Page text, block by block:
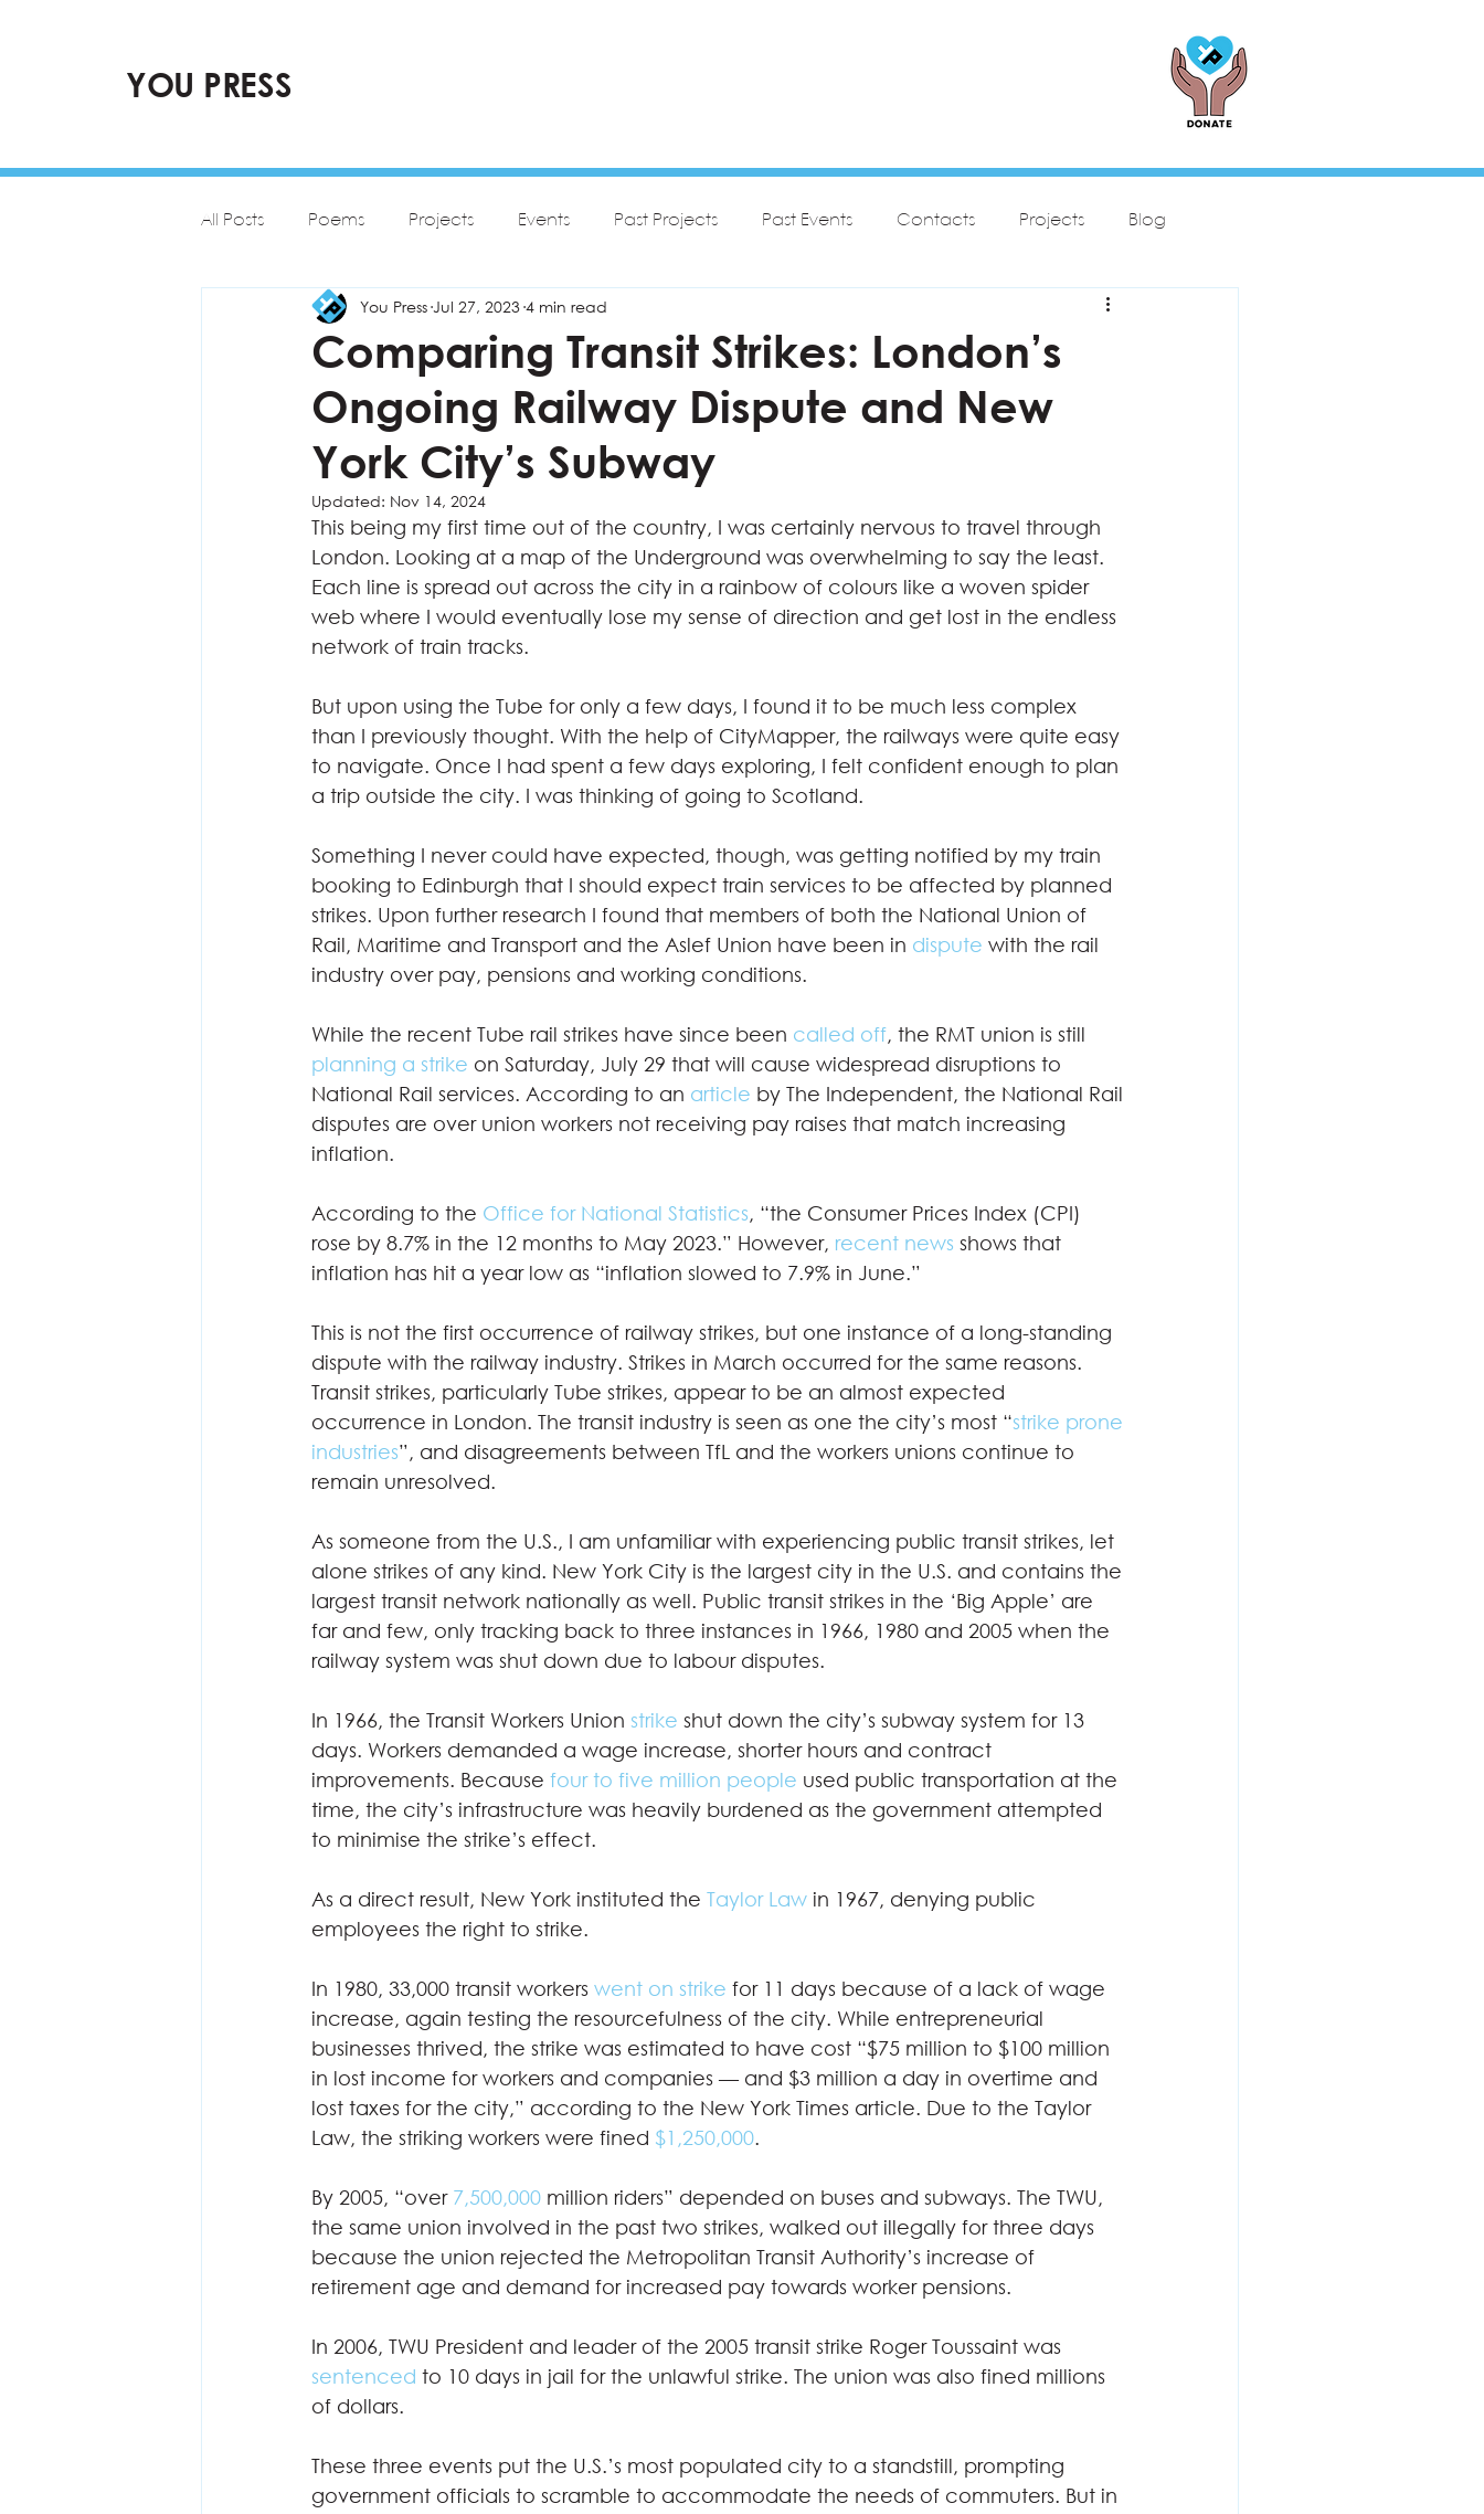
YOU PRESS
All Posts Poems Projects Events Past Projects Past Events Contacts Projects Blog
Comparing Transit Strikes: London’s
Ongoing Railway Dispute and New
York City’s Subway
You Press Jul 27, 2023 4 min read
Updated: Nov 14, 2024
This being my first time out of the country, I was certainly nervous to travel through
London. Looking at a map of the Underground was overwhelming to say the least.
Each line is spread out across the city in a rainbow of colours like a woven spider
web where I would eventually lose my sense of direction and get lost in the endless
network of train tracks.
But upon using the Tube for only a few days, I found it to be much less complex
than I previously thought. With the help of CityMapper, the railways were quite easy
to navigate. Once I had spent a few days exploring, I felt confident enough to plan
a trip outside the city. I was thinking of going to Scotland.
Something I never could have expected, though, was getting notified by my train
booking to Edinburgh that I should expect train services to be affected by planned
strikes. Upon further research I found that members of both the National Union of
Rail, Maritime and Transport and the Aslef Union have been in dispute with the rail
industry over pay, pensions and working conditions.
While the recent Tube rail strikes have since been called off, the RMT union is still
planning a strike on Saturday, July 29 that will cause widespread disruptions to
National Rail services. According to an article by The Independent, the National Rail
disputes are over union workers not receiving pay raises that match increasing
inflation.
According to the Office for National Statistics, “the Consumer Prices Index (CPI)
rose by 8.7% in the 12 months to May 2023.” However, recent news shows that
inflation has hit a year low as “inflation slowed to 7.9% in June.”
This is not the first occurrence of railway strikes, but one instance of a long-standing
dispute with the railway industry. Strikes in March occurred for the same reasons.
Transit strikes, particularly Tube strikes, appear to be an almost expected
occurrence in London. The transit industry is seen as one the city’s most “strike prone
industries”, and disagreements between TfL and the workers unions continue to
remain unresolved.
As someone from the U.S., I am unfamiliar with experiencing public transit strikes, let
alone strikes of any kind. New York City is the largest city in the U.S. and contains the
largest transit network nationally as well. Public transit strikes in the ‘Big Apple’ are
far and few, only tracking back to three instances in 1966, 1980 and 2005 when the
railway system was shut down due to labour disputes.
In 1966, the Transit Workers Union strike shut down the city’s subway system for 13
days. Workers demanded a wage increase, shorter hours and contract
improvements. Because four to five million people used public transportation at the
time, the city’s infrastructure was heavily burdened as the government attempted
to minimise the strike’s effect.
As a direct result, New York instituted the Taylor Law in 1967, denying public
employees the right to strike.
In 1980, 33,000 transit workers went on strike for 11 days because of a lack of wage
increase, again testing the resourcefulness of the city. While entrepreneurial
businesses thrived, the strike was estimated to have cost “$75 million to $100 million
in lost income for workers and companies — and $3 million a day in overtime and
lost taxes for the city,” according to the New York Times article. Due to the Taylor
Law, the striking workers were fined $1,250,000.
By 2005, “over 7,500,000 million riders” depended on buses and subways. The TWU,
the same union involved in the past two strikes, walked out illegally for three days
because the union rejected the Metropolitan Transit Authority’s increase of
retirement age and demand for increased pay towards worker pensions.
In 2006, TWU President and leader of the 2005 transit strike Roger Toussaint was
sentenced to 10 days in jail for the unlawful strike. The union was also fined millions
of dollars.
These three events put the U.S.’s most populated city to a standstill, prompting
government officials to scramble to accommodate the needs of commuters. But in